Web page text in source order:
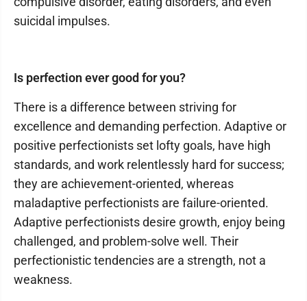
suicidal impulses.
Is perfection ever good for you?
There is a difference between striving for
excellence and demanding perfection. Adaptive or
positive perfectionists set lofty goals, have high
standards, and work relentlessly hard for success;
they are achievement-oriented, whereas
maladaptive perfectionists are failure-oriented.
Adaptive perfectionists desire growth, enjoy being
challenged, and problem-solve well. Their
perfectionistic tendencies are a strength, not a
weakness.